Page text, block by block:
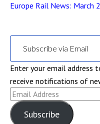
Europe Rail News: March
Subscribe via Email
Enter your email address
receive notifications of
Email
Address
Subscribe